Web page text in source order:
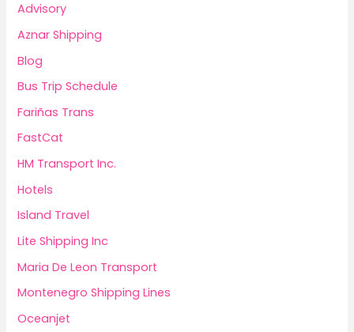
Advisory
Aznar Shipping
Blog
Bus Trip Schedule
Fariñas Trans
FastCat
HM Transport Inc.
Hotels
Island Travel
Lite Shipping Inc
Maria De Leon Transport
Montenegro Shipping Lines
Oceanjet